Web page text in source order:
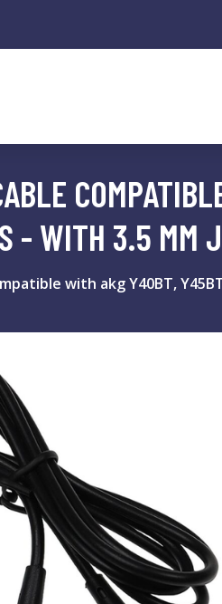
- WITH 3.5 MM
with akg Y40BT,